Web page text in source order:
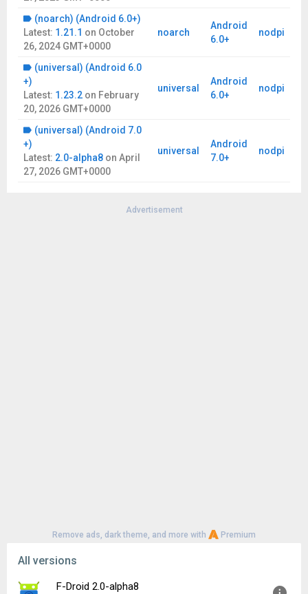
(noarch) (Android 6.0+)
Latest: 1.21.1 on October
26, 2024 GMT+0000
noarch
Android
6.0+
nodpi
(universal) (Android 6.0
+)
Latest: 1.23.2 on February
20, 2026 GMT+0000
universal
Android
6.0+
nodpi
(universal) (Android 7.0
+)
Latest: 2.0-alpha8 on April
27, 2026 GMT+0000
universal
Android
7.0+
nodpi
Advertisement
Remove ads, dark theme, and more with Premium
All versions
F-Droid 2.0-alpha8